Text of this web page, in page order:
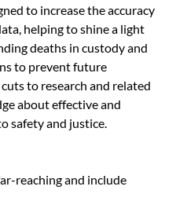
to increase the accuracy
helping to shine a light
deaths in custody and
to prevent future
to research and related
about effective and
safety and justice.
reaching and include